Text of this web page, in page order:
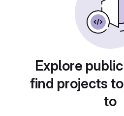
Explore
find projects
to